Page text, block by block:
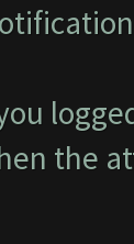
the